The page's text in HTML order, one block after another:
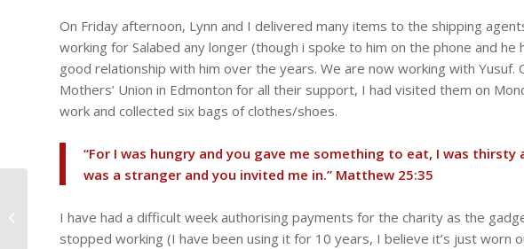
On Friday afternoon, Lynn and I delivered many items to the shipping
working for Salabed any longer (though i spoke to him on the phone and
good relationship with him over the years. We are now working with Yusuf.
Mothers’ Union in Edmonton for all their support, I had visited them on
work and collected six bags of clothes/shoes.
“For I was hungry and you gave me something to eat, I was
was a stranger and you invited me in.” ‭‭Matthew‬ ‭25‬:‭35‬ ‭
I have had a difficult week authorising payments for the charity as the
stopped working (I have been using it for 10 years, I believe it’s just worn
Another Bank Holiday
away more t-shirts to a